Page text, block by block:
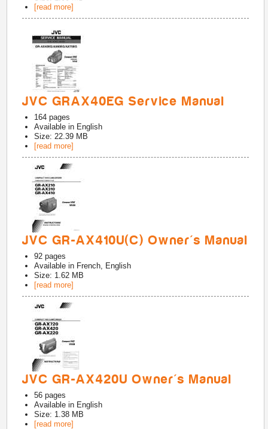
[read more]
JVC GRAX40EG Service Manual
164 pages
Available in English
Size: 22.39 MB
[read more]
JVC GR-AX410U(C) Owner's Manual
92 pages
Available in French, English
Size: 1.62 MB
[read more]
JVC GR-AX420U Owner's Manual
56 pages
Available in English
Size: 1.38 MB
[read more]